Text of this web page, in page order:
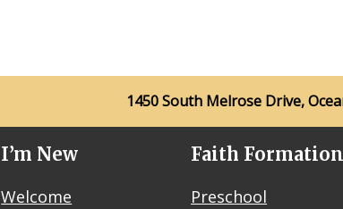
1450 South Melrose Drive,
I’m New
Welcome
Faith Formation
Preschool